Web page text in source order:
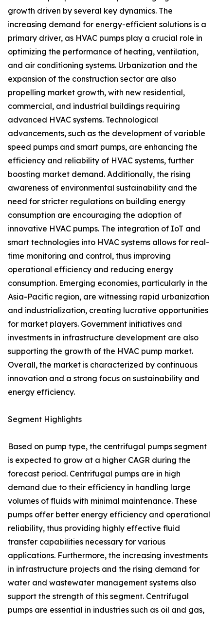
growth driven by several key dynamics. The
increasing demand for energy-efficient solutions is a
primary driver, as HVAC pumps play a crucial role in
optimizing the performance of heating, ventilation,
and air conditioning systems. Urbanization and the
expansion of the construction sector are also
propelling market growth, with new residential,
commercial, and industrial buildings requiring
advanced HVAC systems. Technological
advancements, such as the development of variable
speed pumps and smart pumps, are enhancing the
efficiency and reliability of HVAC systems, further
boosting market demand. Additionally, the rising
awareness of environmental sustainability and the
need for stricter regulations on building energy
consumption are encouraging the adoption of
innovative HVAC pumps. The integration of IoT and
smart technologies into HVAC systems allows for real-
time monitoring and control, thus improving
operational efficiency and reducing energy
consumption. Emerging economies, particularly in the
Asia-Pacific region, are witnessing rapid urbanization
and industrialization, creating lucrative opportunities
for market players. Government initiatives and
investments in infrastructure development are also
supporting the growth of the HVAC pump market.
Overall, the market is characterized by continuous
innovation and a strong focus on sustainability and
energy efficiency.
Segment Highlights
Based on pump type, the centrifugal pumps segment
is expected to grow at a higher CAGR during the
forecast period. Centrifugal pumps are in high
demand due to their efficiency in handling large
volumes of fluids with minimal maintenance. These
pumps offer better energy efficiency and operational
reliability, thus providing highly effective fluid
transfer capabilities necessary for various
applications. Furthermore, the increasing investments
in infrastructure projects and the rising demand for
water and wastewater management systems also
support the strength of this segment. Centrifugal
pumps are essential in industries such as oil and gas,